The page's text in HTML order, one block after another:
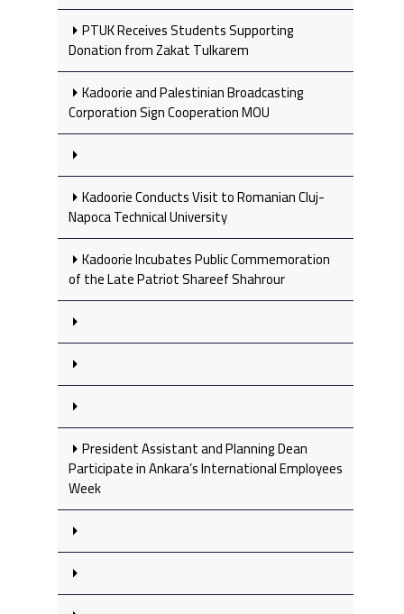
PTUK Receives Students Supporting
Donation from Zakat Tulkarem
Kadoorie and Palestinian Broadcasting
Corporation Sign Cooperation MOU
Kadoorie Conducts Visit to Romanian Cluj-
Napoca Technical University
Kadoorie Incubates Public Commemoration
of the Late Patriot Shareef Shahrour
President Assistant and Planning Dean
Participate in Ankara’s International Employees
Week